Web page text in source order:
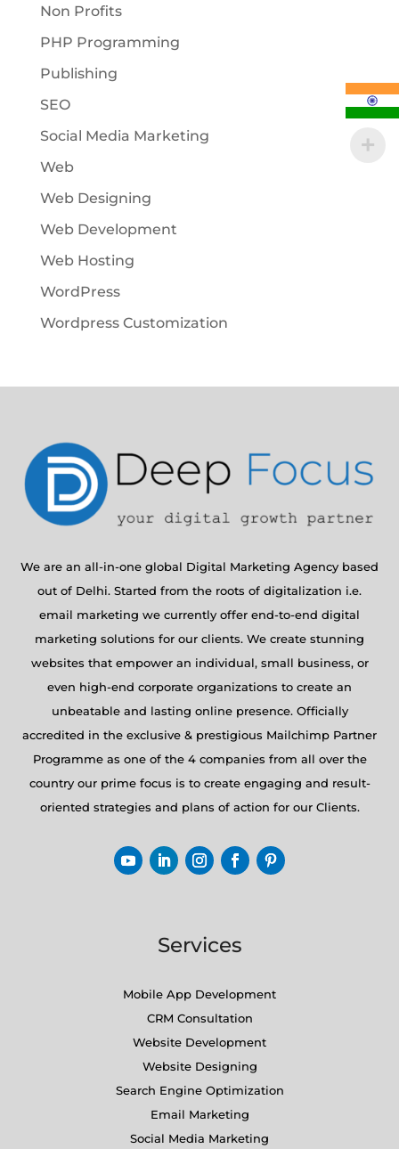
Non Profits
PHP Programming
Publishing
SEO
Social Media Marketing
Web
Web Designing
Web Development
Web Hosting
WordPress
Wordpress Customization
We are an all-in-one global Digital Marketing Agency based
out of Delhi. Started from the roots of digitalization i.e.
email marketing we currently offer end-to-end digital
marketing solutions for our clients. We create stunning
websites that empower an individual, small business, or
even high-end corporate organizations to create an
unbeatable and lasting online presence. Officially
accredited in the exclusive & prestigious Mailchimp Partner
Programme as one of the 4 companies from all over the
country our prime focus is to create engaging and result-
oriented strategies and plans of action for our Clients.
Services
Mobile App Development
CRM Consultation
Website Development
Website Designing
Search Engine Optimization
Email Marketing
Social Media Marketing